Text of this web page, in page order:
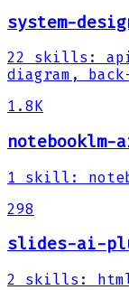
system-
22 skills :
diagram,
1.8K
1 skill :
298
slides-ai-
2 skills :